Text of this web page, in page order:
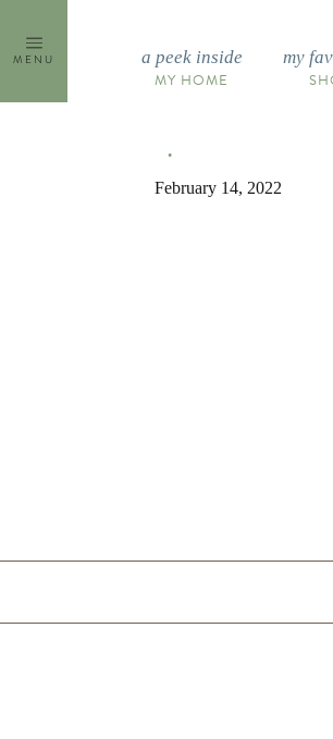
content
MENU a peek inside
MY HOME
my
February 14, 2022